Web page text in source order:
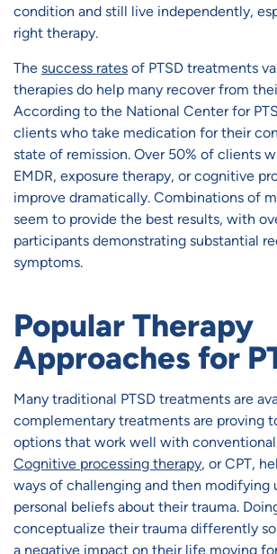
condition and still live independently,
right therapy.
The success rates of PTSD treatments
therapies do help many recover from
According to the National Center for
clients who take medication for their
state of remission. Over 50% of clients
EMDR, exposure therapy, or cognitive
improve dramatically. Combinations of
seem to provide the best results, with
participants demonstrating substantial
symptoms.
Popular Therapy
Approaches for
Many traditional PTSD treatments are
complementary treatments are proving
options that work well with
Cognitive processing therapy, or CPT,
ways of challenging and then modifying
personal beliefs about their trauma.
conceptualize their trauma differently
a negative impact on their life moving